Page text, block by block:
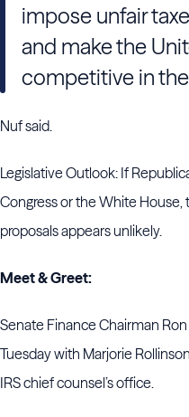
impose unfair
and make the
competitive in
Nuf said.
Legislative Outlook: If
Congress or the White
proposals appears unlikely.
Meet & Greet:
Senate Finance Chairman
Tuesday with Marjorie
IRS chief counsel’s office.